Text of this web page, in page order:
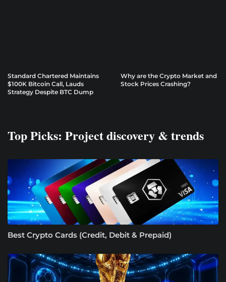
Standard Chartered Maintains
$100K Bitcoin Call, Lauds
Strategy Despite BTC Dump
Why are the Crypto Market and
Stock Prices Crashing?
Top Picks: Project discovery & trends
Best Crypto Cards (Credit, Debit & Prepaid)